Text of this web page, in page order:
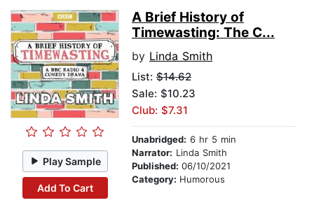
Play Sample
Add To Cart
A Brief History of
Timewasting: The C...
by Linda Smith
List: $14.62
Sale: $10.23
Club: $7.31
Unabridged: 6 hr 5 min
Narrator: Linda Smith
Published: 06/10/2021
Category: Humorous